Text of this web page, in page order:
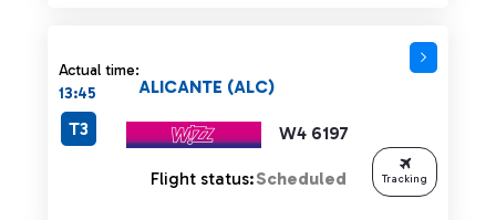
Actual time:
13:45
W4 6197
ALICANTE (ALC)
T3
Flight status:Scheduled Tracking